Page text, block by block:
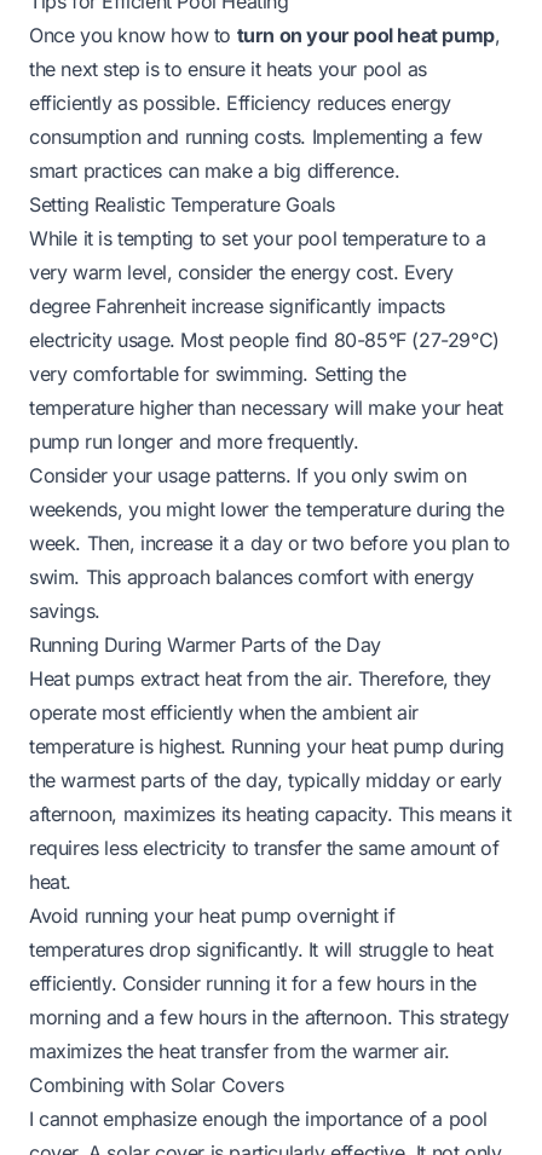
Once you know how to turn on your pool heat pump,
the next step is to ensure it heats your pool as
efficiently as possible. Efficiency reduces energy
consumption and running costs. Implementing a few
smart practices can make a big difference.
Setting Realistic Temperature Goals
While it is tempting to set your pool temperature to a
very warm level, consider the energy cost. Every
degree Fahrenheit increase significantly impacts
electricity usage. Most people find 80-85°F (27-29°C)
very comfortable for swimming. Setting the
temperature higher than necessary will make your heat
pump run longer and more frequently.
Consider your usage patterns. If you only swim on
weekends, you might lower the temperature during the
week. Then, increase it a day or two before you plan to
swim. This approach balances comfort with energy
savings.
Running During Warmer Parts of the Day
Heat pumps extract heat from the air. Therefore, they
operate most efficiently when the ambient air
temperature is highest. Running your heat pump during
the warmest parts of the day, typically midday or early
afternoon, maximizes its heating capacity. This means it
requires less electricity to transfer the same amount of
heat.
Avoid running your heat pump overnight if
temperatures drop significantly. It will struggle to heat
efficiently. Consider running it for a few hours in the
morning and a few hours in the afternoon. This strategy
maximizes the heat transfer from the warmer air.
Combining with Solar Covers
I cannot emphasize enough the importance of a pool